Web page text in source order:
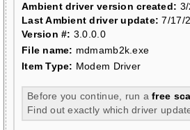
Ambient driver version created:
Last Ambient driver update: 7/17/
Version #: 3.0.0.0
File name: mdmamb2k.exe
Item Type: Modem Driver
Before you continue, run afree
Find out exactly which driver